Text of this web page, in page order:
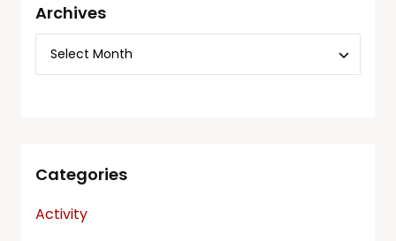
Archives
Categories
Activity